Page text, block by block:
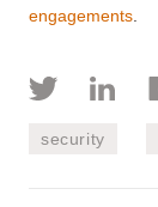
engagements
security